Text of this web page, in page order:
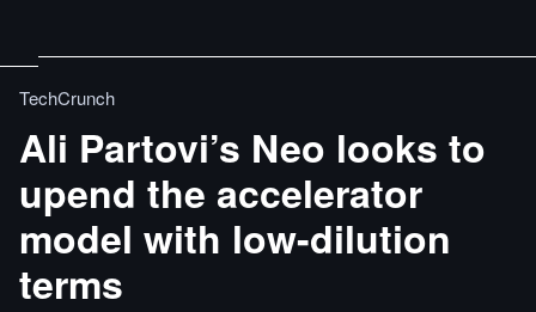
TechCrunch
Ali Partovi’s Neo looks to
upend the accelerator
model with low-dilution
terms